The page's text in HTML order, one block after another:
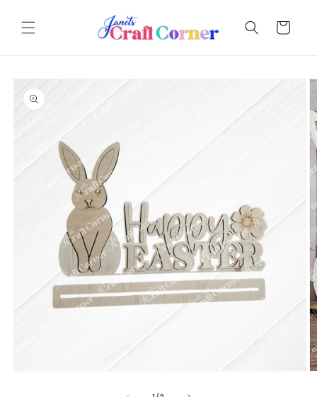
content
Cart
Skip to
product
information